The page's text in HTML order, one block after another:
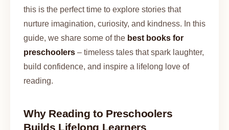
this is the perfect time to explore stories that
nurture imagination, curiosity, and kindness. In this
guide, we share some of the best books for
preschoolers – timeless tales that spark laughter,
build confidence, and inspire a lifelong love of
reading.
Why Reading to Preschoolers
Builds Lifelong Learners